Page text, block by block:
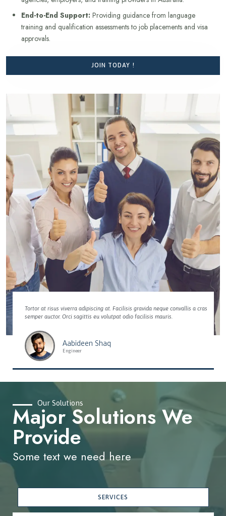
End-to-End Support: Providing guidance from language
training and qualification assessments to job placements and visa
approvals.
JOIN TODAY !
Tortor at risus viverra adipiscing at. Facilisis gravida neque convallis a cras
semper auctor. Orci sagittis eu volutpat odio facilisis mauris.
Aabideen Shaq
Engineer
Our Solutions
Major Solutions We
Provide
Some text we need here
SERVICES